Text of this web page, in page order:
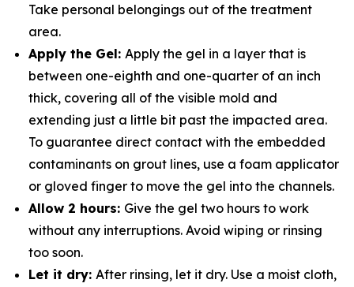
Take personal belongings out of the treatment
area.
Apply the Gel: Apply the gel in a layer that is
between one-eighth and one-quarter of an inch
thick, covering all of the visible mold and
extending just a little bit past the impacted area.
To guarantee direct contact with the embedded
contaminants on grout lines, use a foam applicator
or gloved finger to move the gel into the channels.
Allow 2 hours: Give the gel two hours to work
without any interruptions. Avoid wiping or rinsing
too soon.
Let it dry: After rinsing, let it dry. Use a moist cloth,